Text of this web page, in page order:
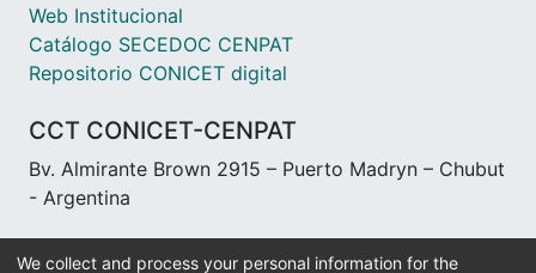
Web Institucional
Catálogo SECEDOC CENPAT
Repositorio CONICET digital
CCT CONICET-CENPAT
Bv. Almirante Brown 2915 – Puerto Madryn – Chubut
- Argentina
We collect and process your personal information for the